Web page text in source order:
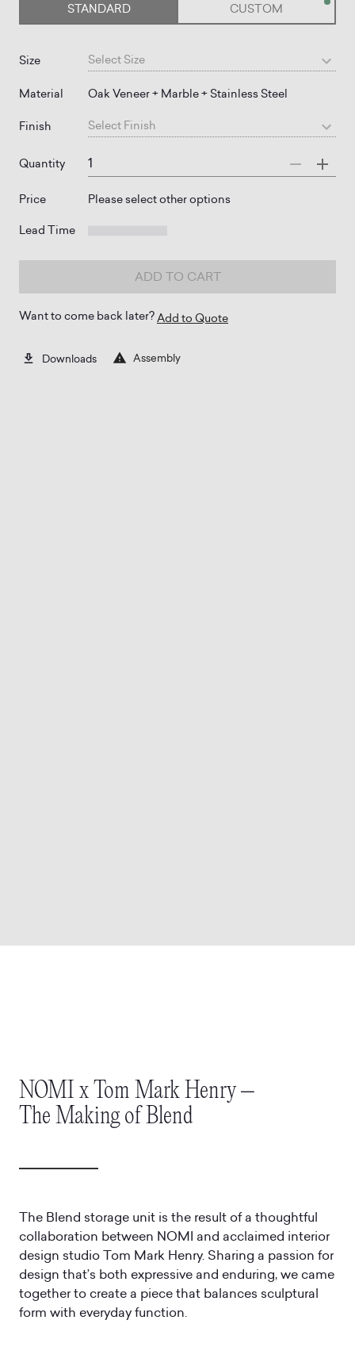
STANDARD CUSTOM
Size Select Size
Material Oak Veneer + Marble + Stainless Steel
Finish Select Finish
Quantity
Price
Please select other options
Lead Time
ADD TO CART
Want to come back later?Add to Quote
Downloads Assembly
NOMI x Tom Mark Henry –
The Making of Blend
The Blend storage unit is the result of a thoughtful
collaboration between NOMI and acclaimed interior
design studio Tom Mark Henry. Sharing a passion for
design that’s both expressive and enduring, we came
together to create a piece that balances sculptural
form with everyday function.